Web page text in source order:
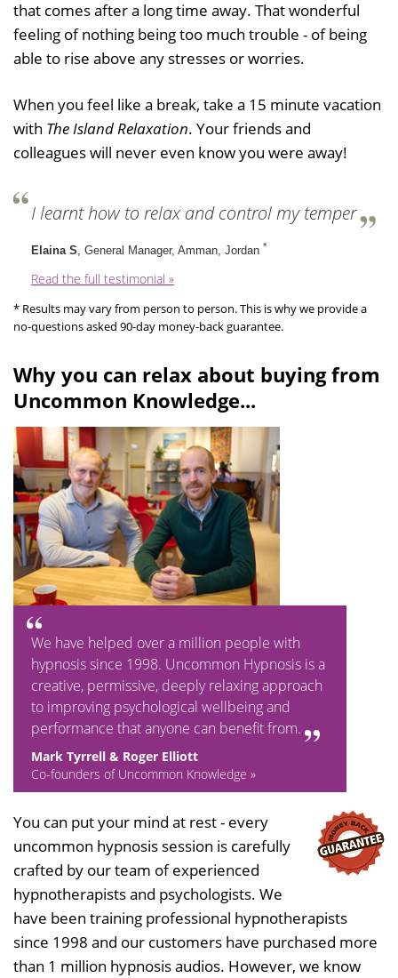
that comes after a long time away. That wonderful
feeling of nothing being too much trouble - of being
able to rise above any stresses or worries.
When you feel like a break, take a 15 minute vacation
with The Island Relaxation. Your friends and
colleagues will never even know you were away!
I learnt how to relax and control my temper
Elaina S, General Manager, Amman, Jordan *
Read the full testimonial »
* Results may vary from person to person. This is why we provide a
no-questions asked 90-day money-back guarantee.
Why you can relax about buying from
Uncommon Knowledge...
We have helped over a million people with
hypnosis since 1998. Uncommon Hypnosis is a
creative, permissive, deeply relaxing approach
to improving psychological wellbeing and
performance that anyone can benefit from.
Mark Tyrrell & Roger Elliott
Co-founders of Uncommon Knowledge »
You can put your mind at rest - every
uncommon hypnosis session is carefully
crafted by our team of experienced
hypnotherapists and psychologists. We
have been training professional hypnotherapists
since 1998 and our customers have purchased more
than 1 million hypnosis audios. However, we know